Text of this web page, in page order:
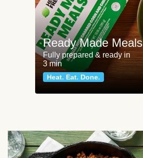
Ready Made Meals
Fully prepared & ready in
3 min
Heat. Eat. Done.